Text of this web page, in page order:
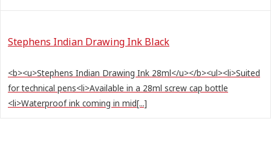
Stephens Indian Drawing Ink Black
<b><u>Stephens Indian Drawing Ink 28ml</u></b><ul><li>Suited
for technical pens<li>Available in a 28ml screw cap bottle
<li>Waterproof ink coming in mid[...]